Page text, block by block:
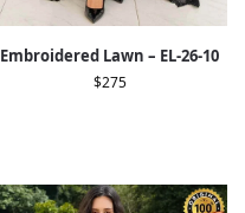
Embroidered Lawn – EL-26-10
$275